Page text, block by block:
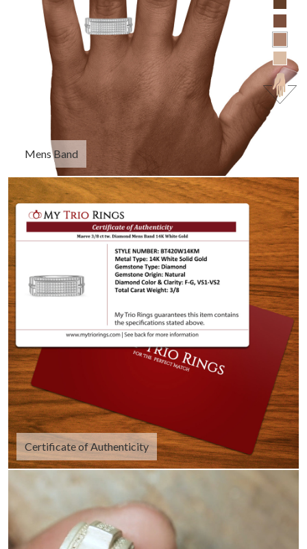
Mens Band
Certificate of Authenticity